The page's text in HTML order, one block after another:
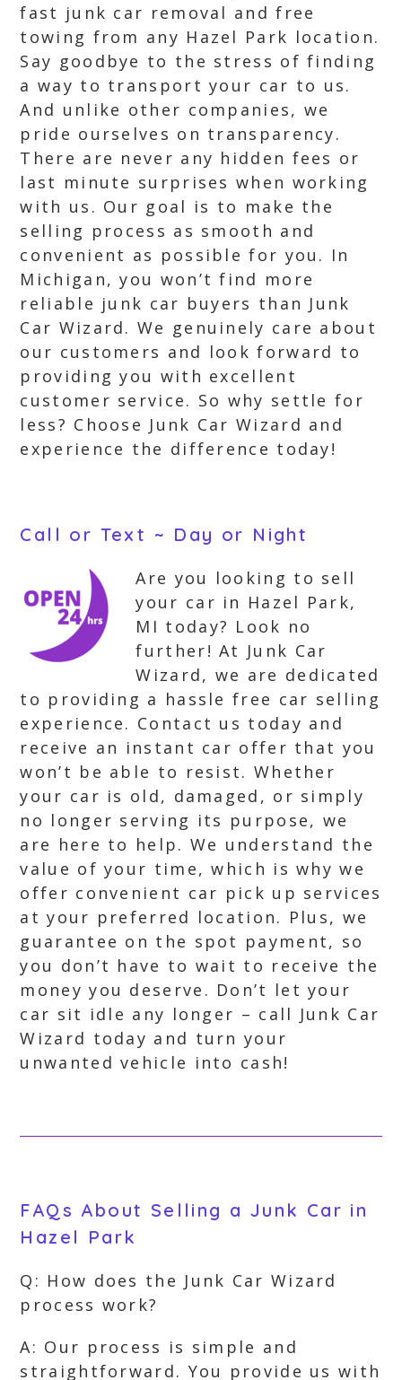
fast junk car removal and free
towing from any Hazel Park location.
Say goodbye to the stress of finding
a way to transport your car to us.
And unlike other companies, we
pride ourselves on transparency.
There are never any hidden fees or
last minute surprises when working
with us. Our goal is to make the
selling process as smooth and
convenient as possible for you. In
Michigan, you won’t find more
reliable junk car buyers than Junk
Car Wizard. We genuinely care about
our customers and look forward to
providing you with excellent
customer service. So why settle for
less? Choose Junk Car Wizard and
experience the difference today!
Call or Text ~ Day or Night
Are you looking to sell
your car in Hazel Park,
MI today? Look no
further! At Junk Car
Wizard, we are dedicated
to providing a hassle free car selling
experience. Contact us today and
receive an instant car offer that you
won’t be able to resist. Whether
your car is old, damaged, or simply
no longer serving its purpose, we
are here to help. We understand the
value of your time, which is why we
offer convenient car pick up services
at your preferred location. Plus, we
guarantee on the spot payment, so
you don’t have to wait to receive the
money you deserve. Don’t let your
car sit idle any longer – call Junk Car
Wizard today and turn your
unwanted vehicle into cash!
FAQs About Selling a Junk Car in
Hazel Park
Q: How does the Junk Car Wizard
process work?
A: Our process is simple and
straightforward. You provide us with